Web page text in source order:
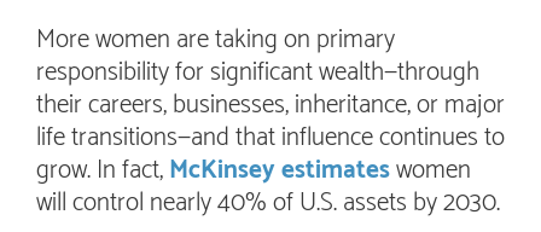
More women are taking on primary
responsibility for significant wealth—through
their careers, businesses, inheritance, or major
life transitions—and that influence continues to
grow. In fact,McKinsey estimateswomen
will control nearly 40% of U.S. assets by 2030.